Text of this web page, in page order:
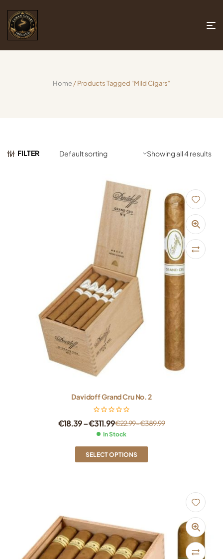
Home/ Products Tagged “mild Cigars”
FILTER Showing all 4 results
Davidoff Grand Cru No. 2
€22.99–€389.99
€18.39–€311.99
In Stock
SELECT OPTIONS